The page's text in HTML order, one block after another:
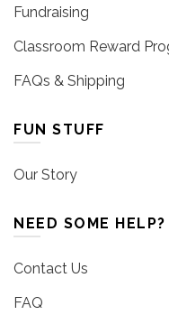
Fundraising
Classroom Reward
FAQs & Shipping
FUN STUFF
Our Story
NEED SOME HELP?
Contact Us
FAQ